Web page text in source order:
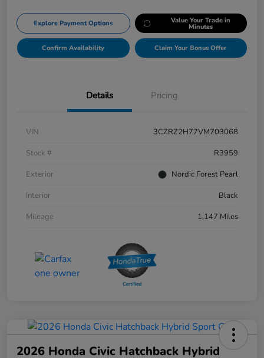
Explore Payment Options Value Your Trade in
Minutes
Confirm Availability Claim Your Bonus Offer
Details Pricing
VIN
3CZRZ2H77VM703068
Stock #
R3959
Exterior
Nordic Forest Pearl
Interior
Black
Mileage
1,147 Miles
2026 Honda Civic Hatchback Hybrid